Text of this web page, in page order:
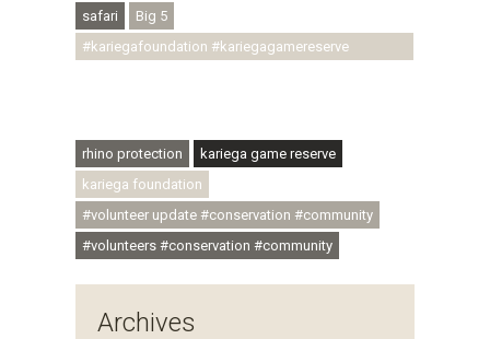
safari
Big 5
#kariegafoundation #kariegagamereserve
rhino protection
kariega game reserve
kariega foundation
#volunteer update #conservation #community
#volunteers #conservation #community
Archives